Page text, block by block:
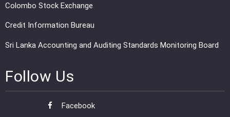
Colombo Stock Exchange
Credit Information Bureau
Sri Lanka Accounting and Auditing Standards Monitoring Board
Follow Us
Facebook